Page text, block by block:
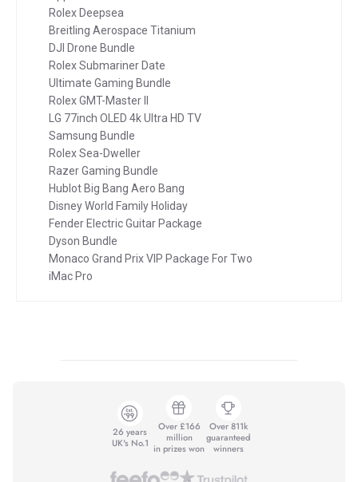
Rolex Deepsea
Breitling Aerospace Titanium
DJI Drone Bundle
Rolex Submariner Date
Ultimate Gaming Bundle
Rolex GMT-Master II
LG 77inch OLED 4k Ultra HD TV
Samsung Bundle
Rolex Sea-Dweller
Razer Gaming Bundle
Hublot Big Bang Aero Bang
Disney World Family Holiday
Fender Electric Guitar Package
Dyson Bundle
Monaco Grand Prix VIP Package For Two
iMac Pro
26 years
UK's No.1
Over £166
million
in prizes won
Over 811k
guaranteed
winners